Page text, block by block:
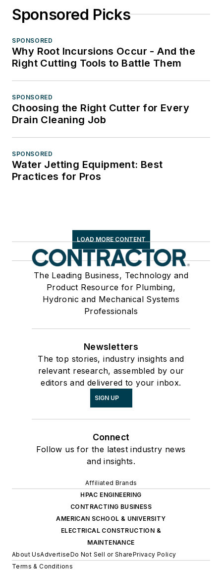
Sponsored Picks
SPONSORED
Why Root Incursions Occur - And the
Right Cutting Tools to Battle Them
SPONSORED
Choosing the Right Cutter for Every
Drain Cleaning Job
SPONSORED
Water Jetting Equipment: Best
Practices for Pros
LOAD MORE CONTENT
The Leading Business, Technology and
Product Resource for Plumbing,
Hydronic and Mechanical Systems
Professionals
Newsletters
The top stories, industry insights and
relevant research, assembled by our
editors and delivered to your inbox.
SIGN UP
Connect
Follow us for the latest industry news
and insights.
Affiliated Brands
HPAC ENGINEERING
CONTRACTING BUSINESS
AMERICAN SCHOOL & UNIVERSITY
ELECTRICAL CONSTRUCTION &
MAINTENANCE
About UsAdvertiseDo Not Sell or SharePrivacy Policy
Terms & Conditions